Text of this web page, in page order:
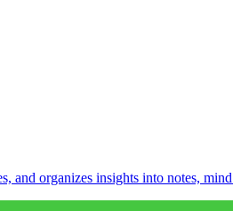
organizes insights into notes,